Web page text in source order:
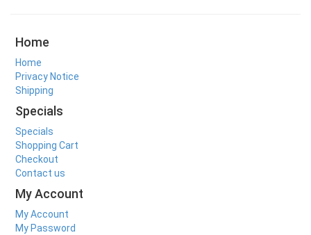
Home
Home
Privacy Notice
Shipping
Specials
Specials
Shopping Cart
Checkout
Contact us
My Account
My Account
My Password